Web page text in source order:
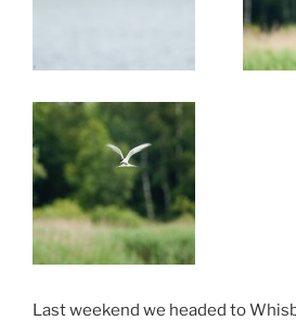
Last weekend we headed to